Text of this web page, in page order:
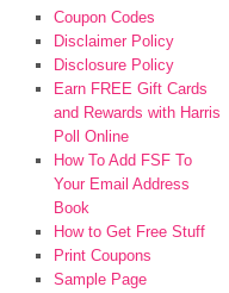
Coupon Codes
Disclaimer Policy
Disclosure Policy
Earn FREE Gift Cards
and Rewards with Harris
Poll Online
How To Add FSF To
Your Email Address
Book
How to Get Free Stuff
Print Coupons
Sample Page